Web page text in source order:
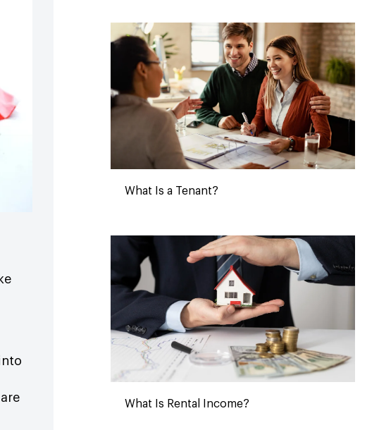
What Is a Tenant?
What Is Rental Income?